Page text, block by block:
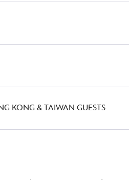
KONG & TAIWAN GUESTS